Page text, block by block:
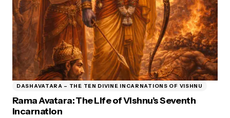
DASHAVATARA – THE TEN DIVINE INCARNATIONS OF VISHNU
Rama Avatara: The Life of Vishnu’s Seventh
Incarnation